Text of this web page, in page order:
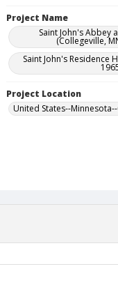
Project Name
Saint John's Abbey
(Collegeville,
Saint John's Residence
Project Location
United States--